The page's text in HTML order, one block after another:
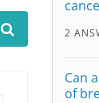
2
Can
of